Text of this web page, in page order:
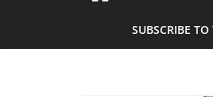
SUBSCRIBE